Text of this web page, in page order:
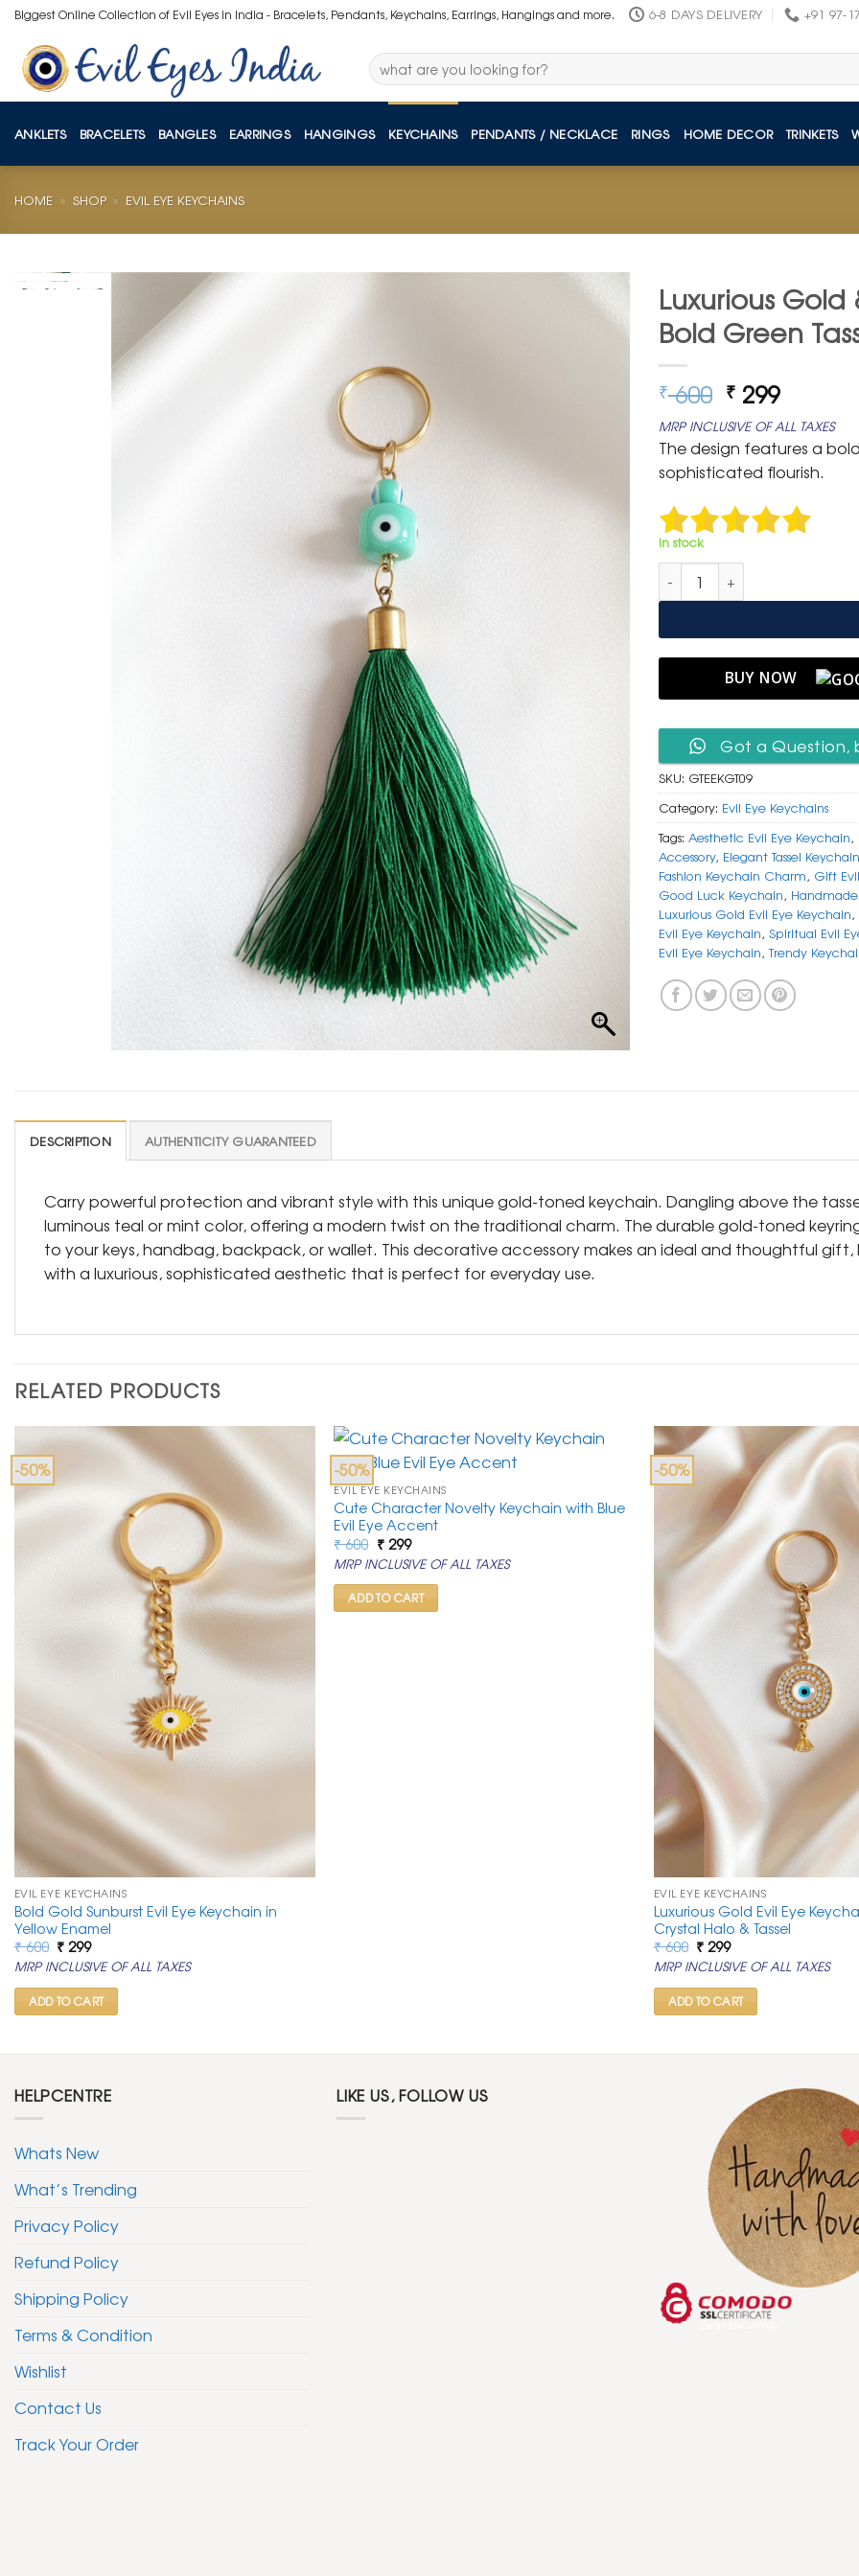
Skip
content
Biggest Online Collection of Evil Eyes in India - Bracelets, Pendants, Keychains, Earrings, Hangings and more. 6-8 DAYS DELIVERY +91 97-
Search
for:
ANKLETS BRACELETS BANGLES EARRINGS HANGINGS KEYCHAINS PENDANTS / NECKLACE RINGS HOME DECOR TRINKETS
HOME » SHOP » EVIL EYE KEYCHAINS
Luxurious Gold
Bold Green
₹600 Original
price
was:
₹ 600.
₹ 299
price
is:
₹ 299.
MRP INCLUSIVE OF ALL TAXES
The design features a
sophisticated flourish.
In stock
Luxurious Gold & Teal Evil
BUY NOW
Got a Question,
SKU: GTEEKGT09
Category: Evil Eye Keychains
Tags: Aesthetic Evil Eye Keychain,
Accessory, Elegant Tassel Keychain
Fashion Keychain Charm, Gift
Good Luck Keychain,
Luxurious Gold Evil Eye Keychain,
Evil Eye Keychain, Spiritual Evil
Evil Eye Keychain,Trendy
DESCRIPTION AUTHENTICITY GUARANTEED
Carry powerful protection and vibrant style with this unique gold-toned keychain. Dangling above the
luminous teal or mint color, offering a modern twist on the traditional charm. The durable gold-toned
to your keys, handbag, backpack, or wallet. This decorative accessory makes an ideal and thoughtful
with a luxurious, sophisticated aesthetic that is perfect for everyday use.
RELATED PRODUCTS
-50%
EVIL EYE KEYCHAINS
Bold Gold Sunburst Evil Eye Keychain in
Yellow Enamel
₹600 Original
price
was:
₹ 600.
₹299Current
price
is:
₹ 299.
MRP INCLUSIVE OF ALL TAXES
ADD TO CART
-50%
EVIL EYE KEYCHAINS
Cute Character Novelty Keychain with Blue
Evil Eye Accent
₹600 Original
price
was:
₹ 600.
₹299Current
price
is:
₹ 299.
MRP INCLUSIVE OF ALL TAXES
ADD TO CART
-50%
EVIL EYE KEYCHAINS
Luxurious Gold Evil Eye
Crystal Halo & Tassel
₹600 Original
price
was:
₹ 600.
₹299Current
price
is:
₹ 299.
MRP INCLUSIVE OF ALL TAXES
ADD TO CART
HELPCENTRE
Whats New
What’s Trending
Privacy Policy
Refund Policy
Shipping Policy
Terms & Condition
Wishlist
Contact Us
Track Your Order
LIKE US, FOLLOW US